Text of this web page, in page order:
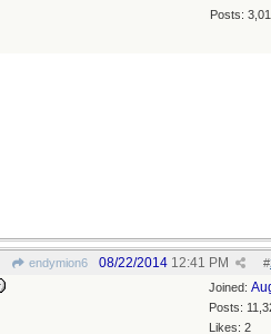
Posts:
endymion6 #
08/22/2014 12:41 PM
Joined:
Posts:
Likes: 2